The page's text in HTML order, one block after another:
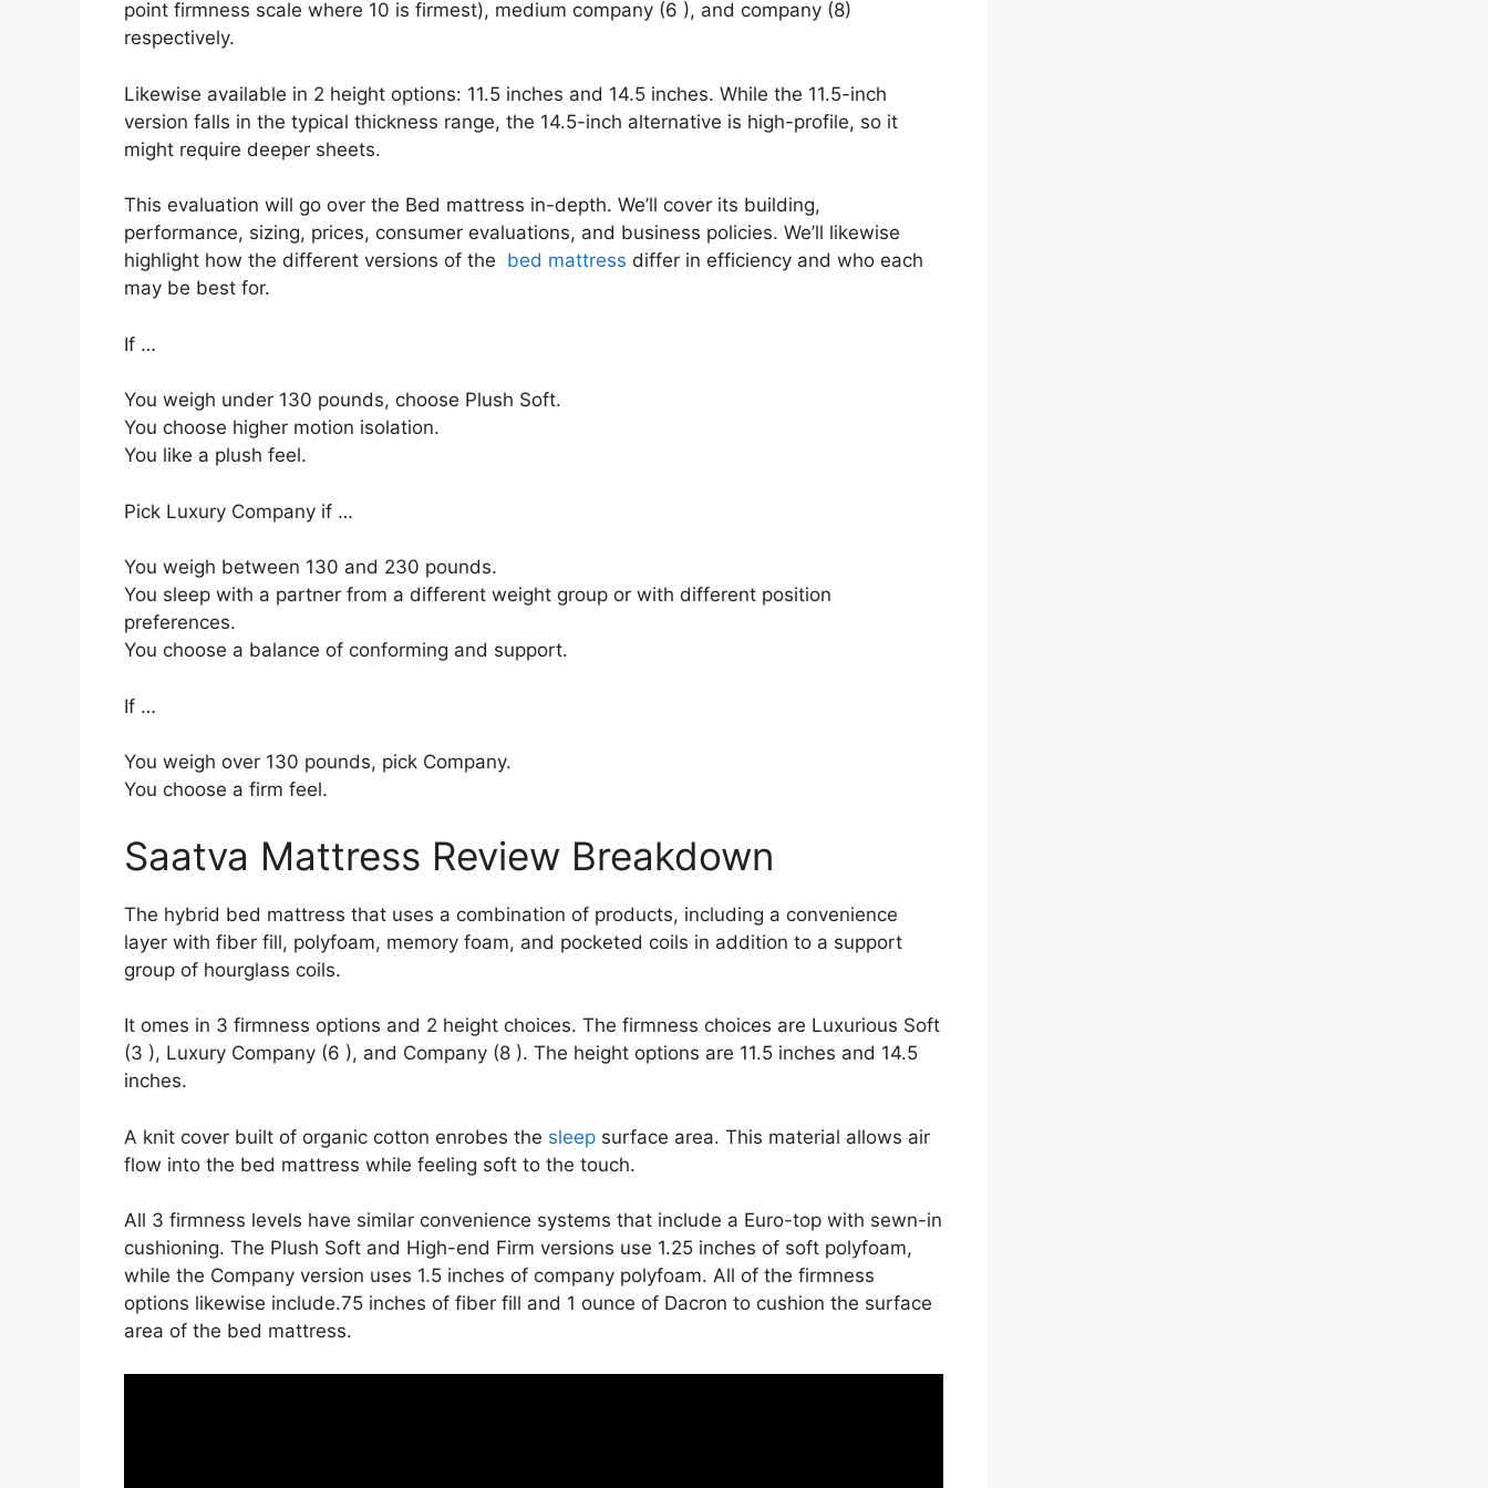
point firmness scale where 10 is firmest), medium company (6 ), and company (8)
respectively.
Likewise available in 2 height options: 11.5 inches and 14.5 inches. While the 11.5-inch
version falls in the typical thickness range, the 14.5-inch alternative is high-profile, so it
might require deeper sheets.
This evaluation will go over the Bed mattress in-depth. We’ll cover its building,
performance, sizing, prices, consumer evaluations, and business policies. We’ll likewise
highlight how the different versions of the bed mattress differ in efficiency and who each
may be best for.
If …
You weigh under 130 pounds, choose Plush Soft.
You choose higher motion isolation.
You like a plush feel.
Pick Luxury Company if …
You weigh between 130 and 230 pounds.
You sleep with a partner from a different weight group or with different position
preferences.
You choose a balance of conforming and support.
If …
You weigh over 130 pounds, pick Company.
You choose a firm feel.
Saatva Mattress Review Breakdown
The hybrid bed mattress that uses a combination of products, including a convenience
layer with fiber fill, polyfoam, memory foam, and pocketed coils in addition to a support
group of hourglass coils.
It omes in 3 firmness options and 2 height choices. The firmness choices are Luxurious Soft
(3 ), Luxury Company (6 ), and Company (8 ). The height options are 11.5 inches and 14.5
inches.
A knit cover built of organic cotton enrobes the sleep surface area. This material allows air
flow into the bed mattress while feeling soft to the touch.
All 3 firmness levels have similar convenience systems that include a Euro-top with sewn-in
cushioning. The Plush Soft and High-end Firm versions use 1.25 inches of soft polyfoam,
while the Company version uses 1.5 inches of company polyfoam. All of the firmness
options likewise include.75 inches of fiber fill and 1 ounce of Dacron to cushion the surface
area of the bed mattress.